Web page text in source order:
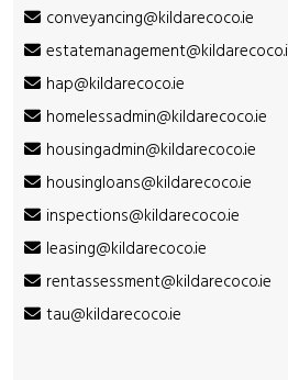
conveyancing@kildarecoco.ie
hap@kildarecoco.ie
homelessadmin@kildarecoco.ie
housingadmin@kildarecoco.ie
housingloans@kildarecoco.ie
inspections@kildarecoco.ie
leasing@kildarecoco.ie
rentassessment@kildarecoco.ie
tau@kildarecoco.ie